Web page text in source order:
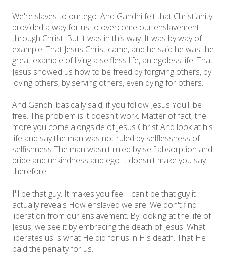
We're slaves to our ego. And Gandhi felt that Christianity
provided a way for us to overcome our enslavement
through Christ. But it was in this way. It was by way of
example. That Jesus Christ came, and he said he was the
great example of living a selfless life, an egoless life. That
Jesus showed us how to be freed by forgiving others, by
loving others, by serving others, even dying for others.
And Gandhi basically said, if you follow Jesus You'll be
free. The problem is it doesn't work. Matter of fact, the
more you come alongside of Jesus Christ And look at his
life and say the man was not ruled by selflessness of
selfishness The man wasn't ruled by self absorption and
pride and unkindness and ego It doesn't make you say
therefore.
I'll be that guy. It makes you feel I can't be that guy it
actually reveals How enslaved we are. We don't find
liberation from our enslavement. By looking at the life of
Jesus, we see it by embracing the death of Jesus. What
liberates us is what He did for us in His death. That He
paid the penalty for us.